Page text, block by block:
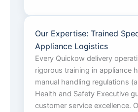
Our Expertise: Trained
Appliance Logistics
Every Quickow delivery
rigorous training in appliance
manual handling regulations
Health and Safety Executive
customer service excellence.